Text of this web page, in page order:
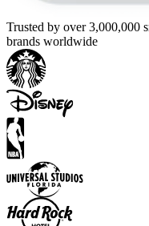
Trusted by over 3,000,000
brands worldwide